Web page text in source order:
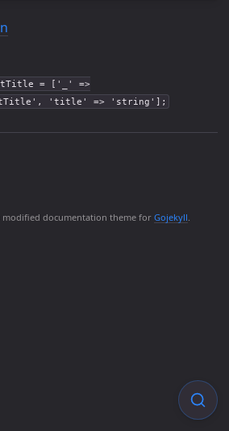
modified documentation theme for Gojekyll.
= ['_' =>
'title' => 'string'];